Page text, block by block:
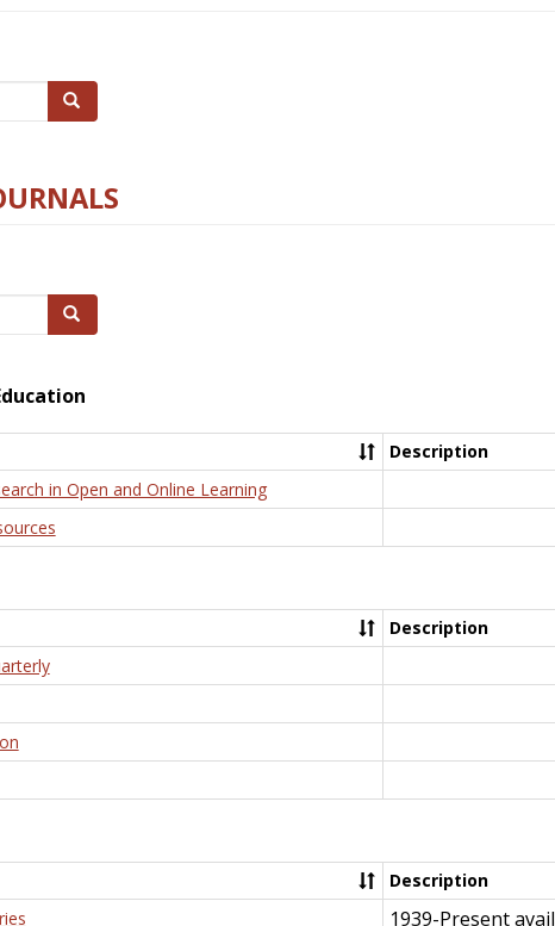
Search
Search
Description
in Open and Online Learning
Description
Description
1939-Present